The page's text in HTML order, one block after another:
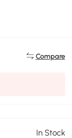
Compare
In Stock